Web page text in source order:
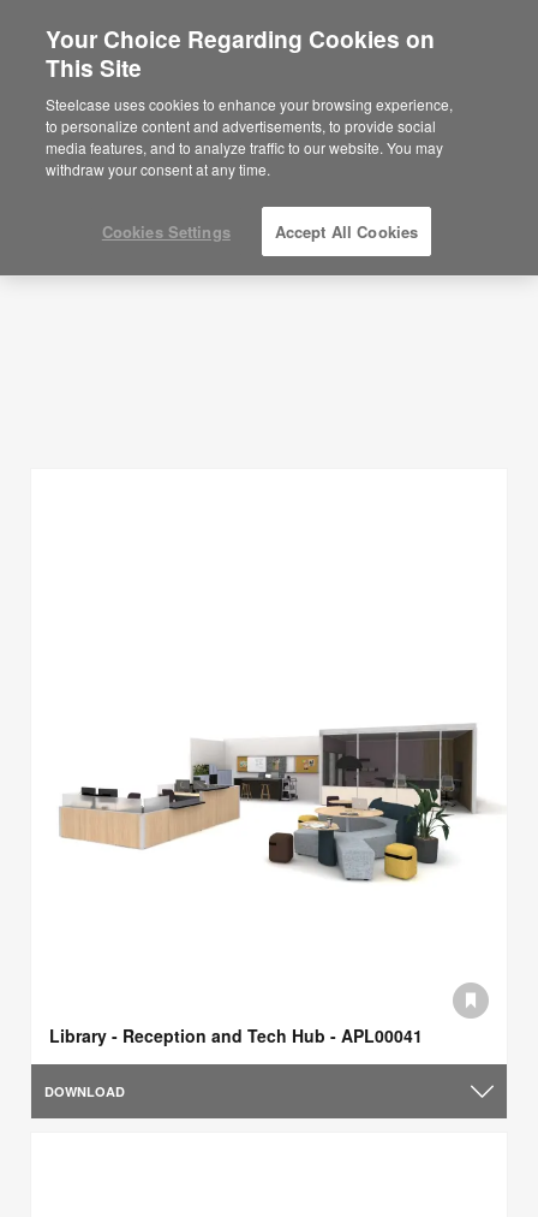
Planning Ideas
SHOW FILTERS
Library - Reception and Tech Hub - APL00041
DOWNLOAD
Your Choice Regarding Cookies on
This Site
Steelcase uses cookies to enhance your browsing experience,
to personalize content and advertisements, to provide social
media features, and to analyze traffic to our website. You may
withdraw your consent at any time.
Cookies Settings Accept All Cookies